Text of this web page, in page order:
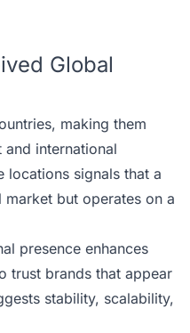
Global
making them
international
locations signals that a
but operates on a
presence enhances
trust brands that appear
stability, scalability,